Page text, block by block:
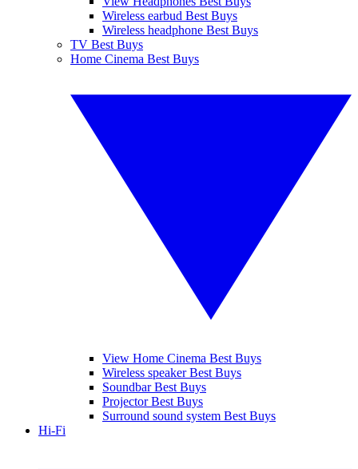
Wireless earbud Best Buys
Wireless headphone Best Buys
TV Best Buys
Home Cinema Best Buys
View Home Cinema Best Buys
Wireless speaker Best Buys
Soundbar Best Buys
Projector Best Buys
Surround sound system Best Buys
Hi-Fi